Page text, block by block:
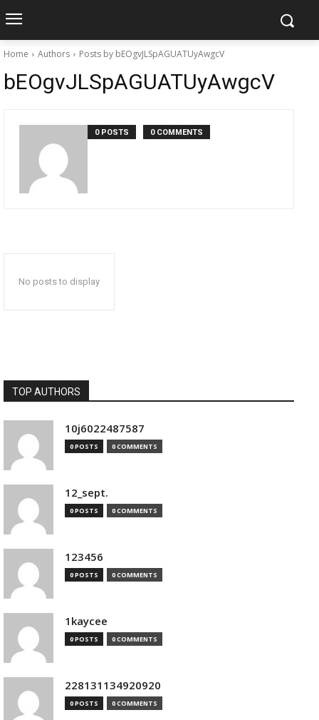
Home Authors Posts by bEOgvJLSpAGUATUyAwgcV
bEOgvJLSpAGUATUyAwgcV
0 POSTS 0 COMMENTS
No posts to display
TOP AUTHORS
10j6022487587
0 POSTS 0 COMMENTS
12_sept.
0 POSTS 0 COMMENTS
123456
0 POSTS 0 COMMENTS
1kaycee
0 POSTS 0 COMMENTS
228131134920920
0 POSTS 0 COMMENTS